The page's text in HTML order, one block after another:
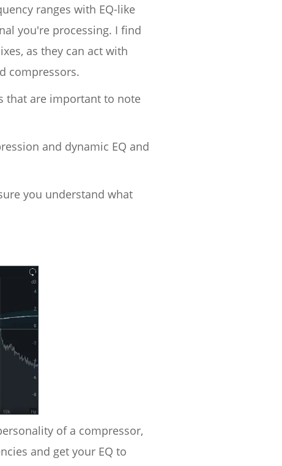
ranges with EQ-like
you're processing. I find
as they can act with
compressors.
that are important to note
and dynamic EQ and
you understand what
of a compressor,
and get your EQ to